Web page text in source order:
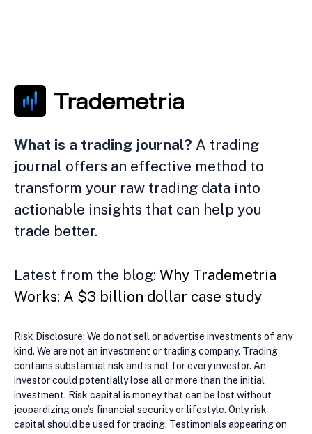
What is a trading journal? A trading
journal offers an effective method to
transform your raw trading data into
actionable insights that can help you
trade better.
Latest from the blog: Why Trademetria
Works: A $3 billion dollar case study
Risk Disclosure: We do not sell or advertise investments of any
kind. We are not an investment or trading company. Trading
contains substantial risk and is not for every investor. An
investor could potentially lose all or more than the initial
investment. Risk capital is money that can be lost without
jeopardizing one’s financial security or lifestyle. Only risk
capital should be used for trading. Testimonials appearing on